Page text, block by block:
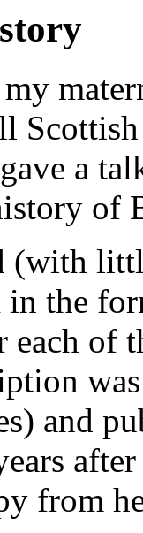
a
of
(with
the
each of
and
from